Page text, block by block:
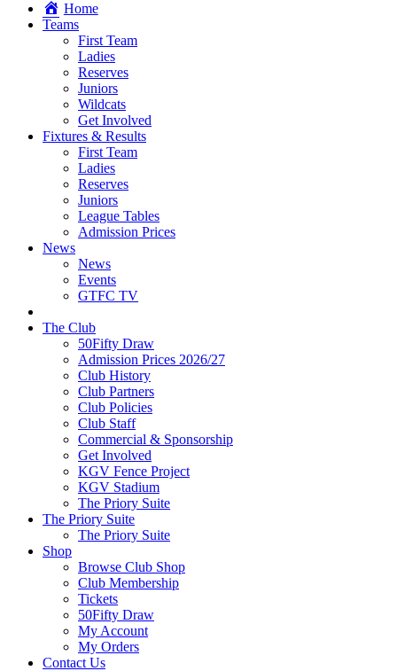
Home
Teams
First Team
Ladies
Reserves
Juniors
Wildcats
Get Involved
Fixtures & Results
First Team
Ladies
Reserves
Juniors
League Tables
Admission Prices
News
News
Events
GTFC TV
The Club
50Fifty Draw
Admission Prices 2026/27
Club History
Club Partners
Club Policies
Club Staff
Commercial & Sponsorship
Get Involved
KGV Fence Project
KGV Stadium
The Priory Suite
The Priory Suite
The Priory Suite
Shop
Browse Club Shop
Club Membership
Tickets
50Fifty Draw
My Account
My Orders
Contact Us